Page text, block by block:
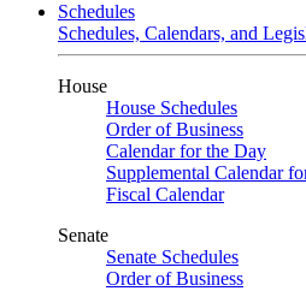
Schedules
Schedules, Calendars, and
House
House Schedules
Order of Business
Calendar for the Day
Supplemental Calendar
Fiscal Calendar
Senate
Senate Schedules
Order of Business